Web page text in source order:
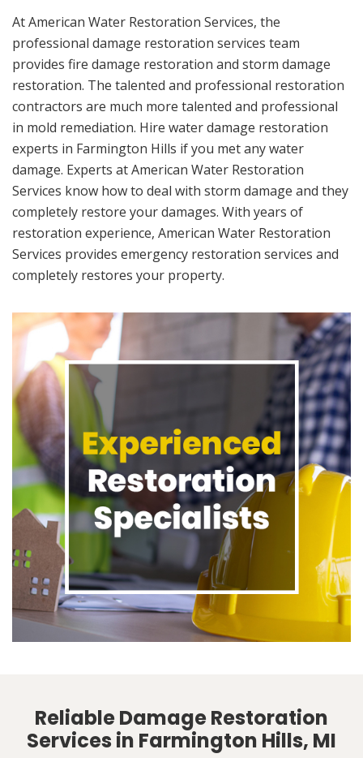
At American Water Restoration Services, the
professional damage restoration services team
provides fire damage restoration and storm damage
restoration. The talented and professional restoration
contractors are much more talented and professional
in mold remediation. Hire water damage restoration
experts in Farmington Hills if you met any water
damage. Experts at American Water Restoration
Services know how to deal with storm damage and they
completely restore your damages. With years of
restoration experience, American Water Restoration
Services provides emergency restoration services and
completely restores your property.
Reliable Damage Restoration
Services in Farmington Hills, MI